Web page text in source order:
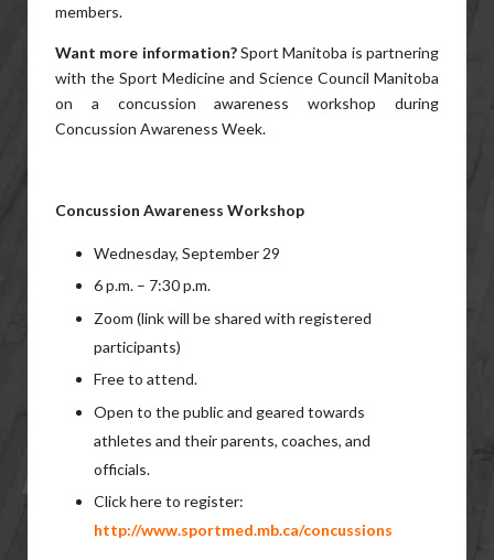
members.
Want more information?Sport Manitoba is partnering
with the Sport Medicine and Science Council Manitoba
on a concussion awareness workshop during
Concussion Awareness Week.
Concussion Awareness Workshop
Wednesday, September 29
6 p.m. – 7:30 p.m.
Zoom (link will be shared with registered
participants)
Free to attend.
Open to the public and geared towards
athletes and their parents, coaches, and
officials.
Click here to register:
http://www.sportmed.mb.ca/concussions